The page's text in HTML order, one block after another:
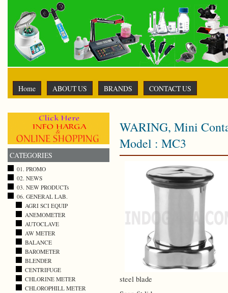
Home ABOUT US BRANDS CONTACT US
WARING, Mini
Model : MC3
steel blade
CATEGORIES
01. PROMO
02. NEWS
03. NEW PRODUCTs
06. GENERAL LAB.
AGRI SCI EQUIP
ANEMOMETER
AUTOCLAVE
AW METER
BALANCE
BAROMETER
BLENDER
CENTRIFUGE
CHLORINE METER
CHLOROPHILL METER